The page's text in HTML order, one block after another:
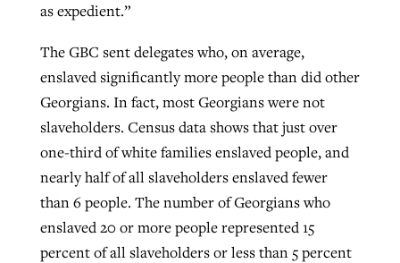
as expedient.”
The GBC sent delegates who, on average,
enslaved significantly more people than did other
Georgians. In fact, most Georgians were not
slaveholders. Census data shows that just over
one-third of white families enslaved people, and
nearly half of all slaveholders enslaved fewer
than 6 people. The number of Georgians who
enslaved 20 or more people represented 15
percent of all slaveholders or less than 5 percent